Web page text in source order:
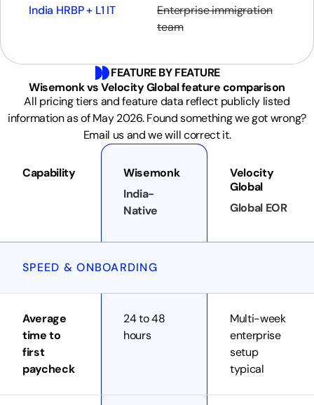
India HRBP + L1 IT
Enterprise immigration
team
FEATURE BY FEATURE
Wisemonk vs Velocity Global feature comparison
All pricing tiers and feature data reflect publicly listed
information as of May 2026. Found something we got wrong?
Email us and we will correct it.
Capability
Wisemonk
India-
Native
Velocity
Global
Global EOR
SPEED & ONBOARDING
Average
time to
first
paycheck
24 to 48
hours
Multi-week
enterprise
setup
typical